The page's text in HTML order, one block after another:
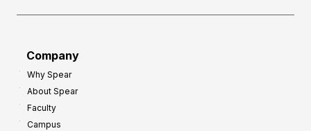
Company
Why Spear
About Spear
Faculty
Campus